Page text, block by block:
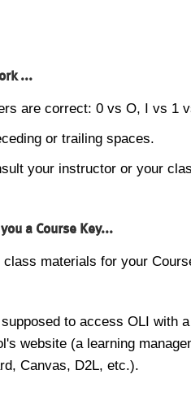
...
are correct: 0 vs O, I vs 1
or trailing spaces.
your instructor or your
a Course Key...
materials for your
to access OLI with
website (a learning
Canvas, D2L, etc.).